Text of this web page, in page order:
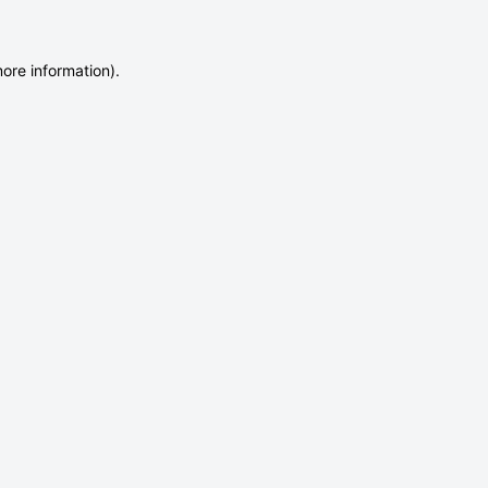
information).